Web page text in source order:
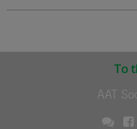
To
AAT